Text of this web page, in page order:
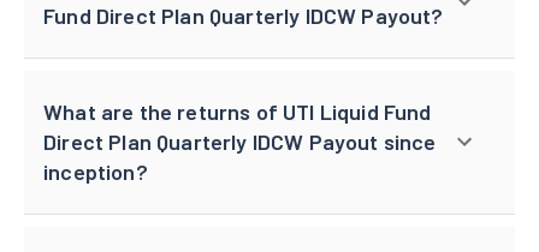
Fund Direct Plan Quarterly IDCW Payout?
What are the returns of UTI Liquid Fund
Direct Plan Quarterly IDCW Payout since
inception?